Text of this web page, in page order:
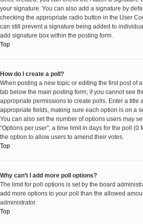
your signature. You can also add a signature by
checking the appropriate radio button in the User
can still prevent a signature being added to
add signature box within the posting form.
Top
How do I create a poll?
When posting a new topic or editing the first post of
tab below the main posting form; if you cannot see
appropriate permissions to create polls. Enter a title
appropriate fields, making sure each option is on a
You can also set the number of options users may
“Options per user”, a time limit in days for the poll
the option to allow users to amend their votes.
Top
Why can’t I add more poll options?
The limit for poll options is set by the board
add more options to your poll than the allowed
administrator.
Top